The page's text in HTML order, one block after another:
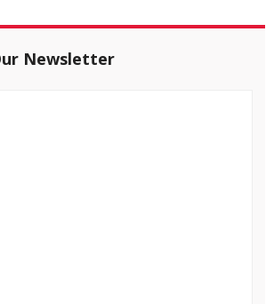
Newsletter